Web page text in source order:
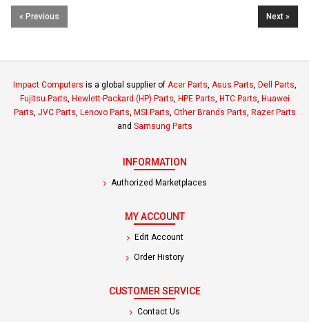
« Previous Next »
Impact Computers is a global supplier of Acer Parts, Asus Parts, Dell Parts,
Fujitsu Parts, Hewlett-Packard (HP) Parts, HPE Parts, HTC Parts, Huawei
Parts, JVC Parts, Lenovo Parts, MSI Parts, Other Brands Parts, Razer Parts
and Samsung Parts
INFORMATION
Authorized Marketplaces
MY ACCOUNT
Edit Account
Order History
CUSTOMER SERVICE
Contact Us